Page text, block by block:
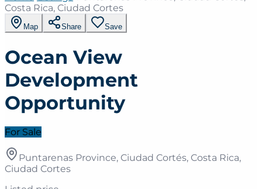
Costa Rica, Ciudad Cortes
Map Share Save
Ocean View
Development
Opportunity
For Sale
Puntarenas Province, Ciudad Cortés, Costa Rica,
Ciudad Cortes